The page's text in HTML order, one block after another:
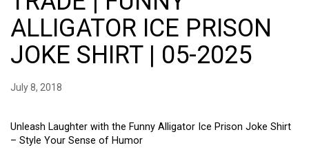
ALLIGATOR ICE PRISON
JOKE SHIRT | 05-2025
July 8, 2018
Unleash Laughter with the Funny Alligator Ice Prison Joke Shirt
– Style Your Sense of Humor